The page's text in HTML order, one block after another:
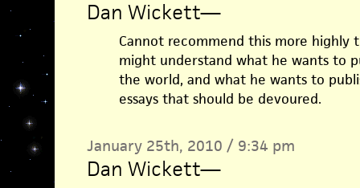
Dan Wickett—
Cannot recommend this more highly
might understand what he wants to
the world, and what he wants to
essays that should be devoured.
January 25th, 2010 / 9:34 pm
Dan Wickett—